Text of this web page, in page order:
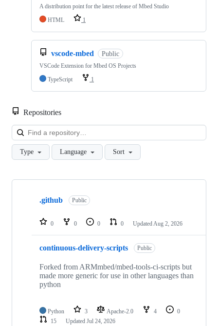
A distribution point for the latest release of Mbed Studio
HTML
1
vscode-mbed Public
VSCode Extension for Mbed OS Projects
TypeScript
1
Repositories
Type Language Sort
Showing
repositories
.github Public
0 0 0 0 Updated Aug 2, 2026
continuous-delivery-scripts Public
Forked from ARMmbed/mbed-tools-ci-scripts but
made more generic for use in other languages than
python
Python 3 Apache-2.0 4
0
15
Updated Jul 24, 2026